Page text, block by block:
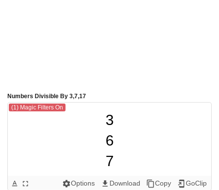
Numbers Divisible By 3,7,17
(1) Magic Filters On
3
6
7
9
text_format fullscreen settingsOptions get_app Download content_copyCopy add_to_home_screen GoClip